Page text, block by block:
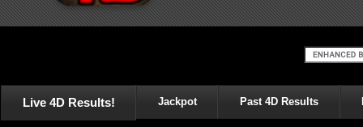
Live 4D Results! Jackpot Past 4D Results